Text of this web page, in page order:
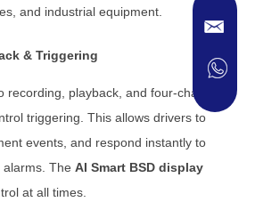
and industrial equipment.
& Triggering
recording, playback, and four-channel
triggering. This allows drivers to
events, and respond instantly to
alarms. TheAI Smart BSD display
at all times.